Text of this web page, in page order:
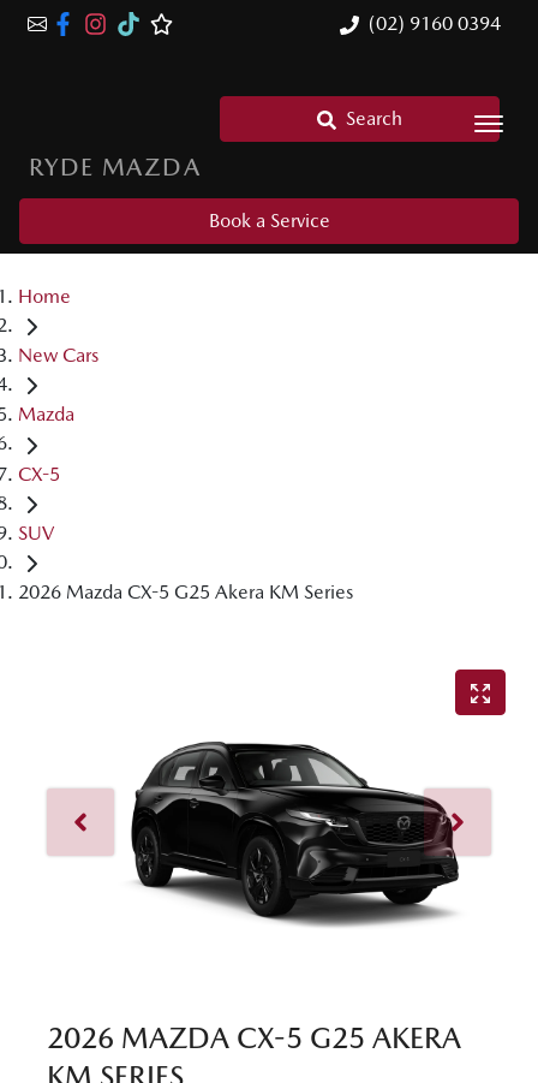
(02) 9160 0394
RYDE MAZDA
Search
Book a Service
Home
New Cars
Mazda
CX-5
SUV
2026 Mazda CX-5 G25 Akera KM Series
2026 MAZDA CX-5 G25 AKERA
KM SERIES